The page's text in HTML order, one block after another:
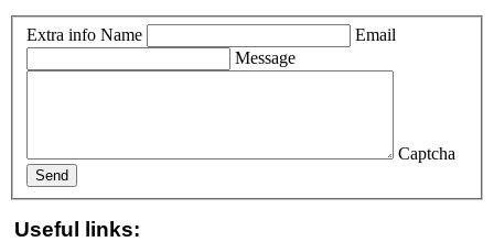
Extra info Name
Email
Message
Captcha
Send
Useful links: